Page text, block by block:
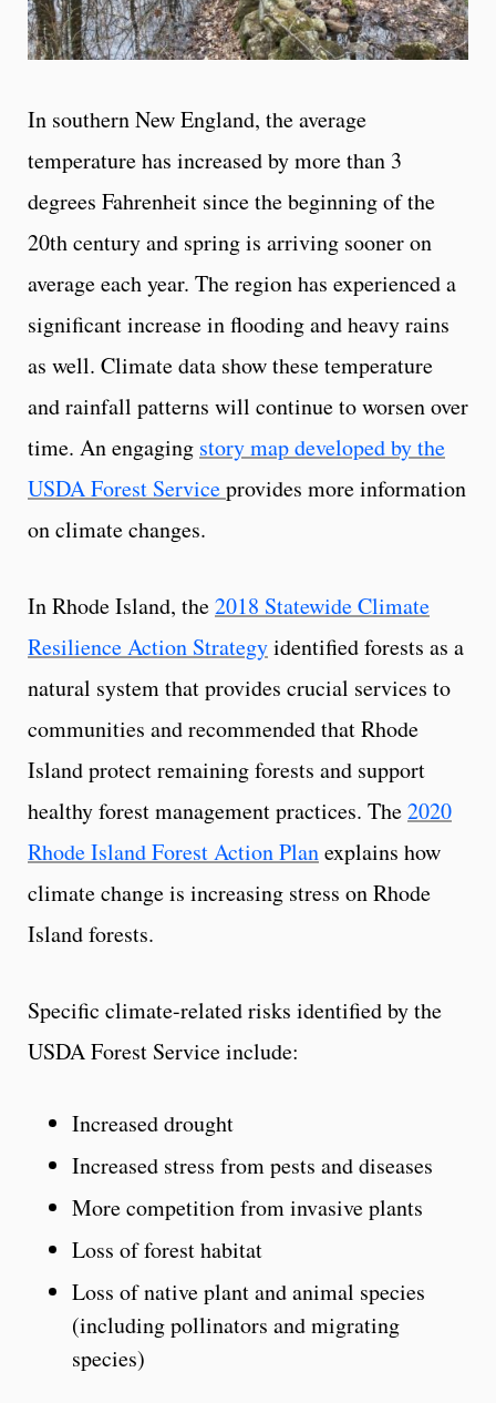
In southern New England, the average
temperature has increased by more than 3
degrees Fahrenheit since the beginning of the
20th century and spring is arriving sooner on
average each year. The region has experienced a
significant increase in flooding and heavy rains
as well. Climate data show these temperature
and rainfall patterns will continue to worsen over
time. An engaging story map developed by the
USDA Forest Serviceprovides more information
on climate changes.
In Rhode Island, the2018 Statewide Climate
Resilience Action Strategyidentified forests as a
natural system that provides crucial services to
communities and recommended that Rhode
Island protect remaining forests and support
healthy forest management practices. The2020
Rhode Island Forest Action Planexplains how
climate change is increasing stress on Rhode
Island forests.
Specific climate-related risks identified by the
USDA Forest Service include:
Increased drought
Increased stress from pests and diseases
More competition from invasive plants
Loss of forest habitat
Loss of native plant and animal species
(including pollinators and migrating
species)